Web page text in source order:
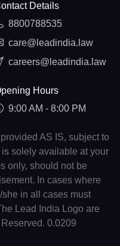
Details
8800788535
care@leadindia.law
careers@leadindia.law
Hours
9:00 AM - 8:00 PM
AS IS, subject to
solely available at your
only, should not be
In cases where
in all cases must
Lead India Logo are
0.0209